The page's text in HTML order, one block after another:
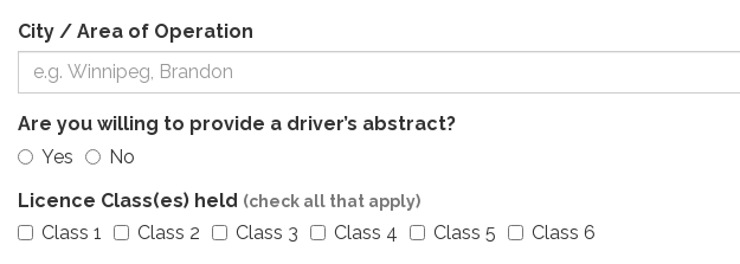
City / Area of Operation
Are you willing to provide a driver’s abstract?
Yes
No
Licence Class(es) held (check all that apply)
Class 1 Class 2 Class 3 Class 4 Class 5
Class 6